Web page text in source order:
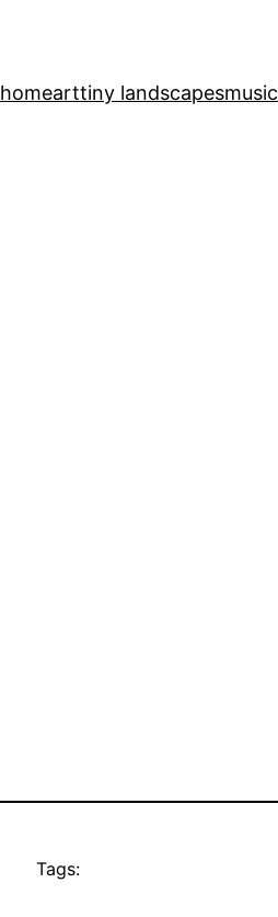
homearttiny landscapesmusic
Tags: